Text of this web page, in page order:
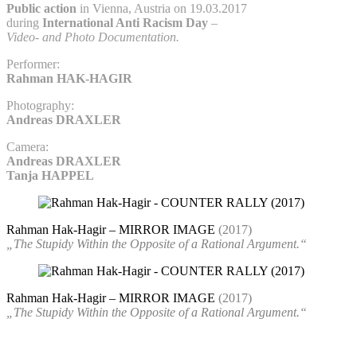
Public action in Vienna, Austria on 19.03.2017
during International Anti Racism Day –
Video- and Photo Documentation.
Performer:
Rahman HAK-HAGIR
Photography:
Andreas DRAXLER
Camera:
Andreas DRAXLER
Tanja HAPPEL
Rahman Hak-Hagir – MIRROR IMAGE (2017)
„The Stupidy Within the Opposite of a Rational Argument.“
Rahman Hak-Hagir – MIRROR IMAGE (2017)
„The Stupidy Within the Opposite of a Rational Argument.“